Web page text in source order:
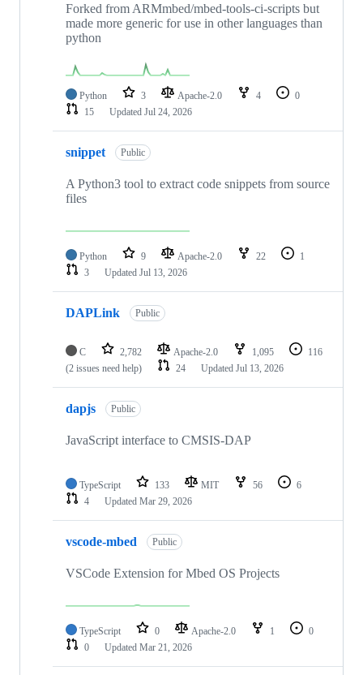
Forked from ARMmbed/mbed-tools-ci-scripts but
made more generic for use in other languages than
python
Python 3 Apache-2.0 4
0
15
Updated Jul 24, 2026
snippet Public
A Python3 tool to extract code snippets from source
files
Python 9 Apache-2.0 22
1
3
Updated Jul 13, 2026
DAPLink Public
C 2,782 Apache-2.0 1,095
116
(2 issues need help)
24 Updated Jul 13, 2026
dapjs Public
JavaScript interface to CMSIS-DAP
TypeScript 133 MIT 56
6
4
Updated Mar 29, 2026
vscode-mbed Public
VSCode Extension for Mbed OS Projects
TypeScript 0 Apache-2.0 1
0
0
Updated Mar 21, 2026